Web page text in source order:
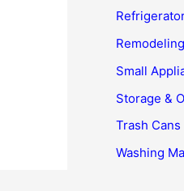
Small
Storage &
Trash Cans
Washing